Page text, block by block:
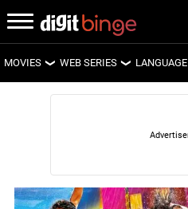
MOVIES
LATEST MOVIES
WEB SERIES
LATEST WEB SERIES
UPCOMING WEB SERIES
LANGUAGE